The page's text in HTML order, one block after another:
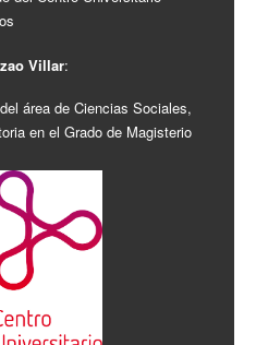
Villar:
área de Ciencias Sociales,
en el Grado de Magisterio